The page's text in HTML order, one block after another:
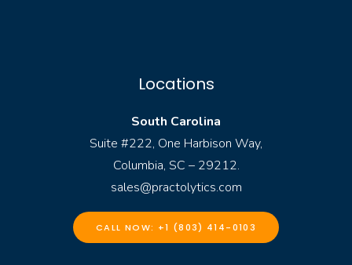
Locations
South Carolina
Suite #222, One Harbison Way,
Columbia, SC – 29212.
sales@practolytics.com
CALL NOW: +1 (803) 414-0103